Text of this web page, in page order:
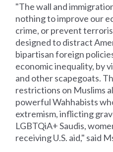
"The wall and
nothing to improve our
crime, or prevent
designed to distract
bipartisan foreign
economic inequality, by
and other scapegoats.
restrictions on Muslims
powerful Wahhabists
extremism, inflicting
LGBTQiA+ Saudis,
receiving U.S. aid," said